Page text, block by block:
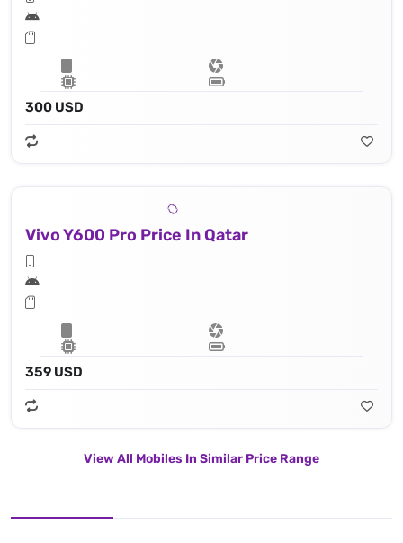
300 USD
Vivo Y600 Pro Price In Qatar
359 USD
View All Mobiles In Similar Price Range